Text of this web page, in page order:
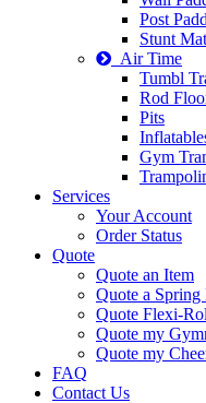
Post
Stunt
Air Time
Tumbl
Rod
Pits
Gym
Services
Your Account
Order Status
Quote
Quote an Item
Quote a Spring
Quote Flexi-
Quote my
Quote my
FAQ
Contact Us